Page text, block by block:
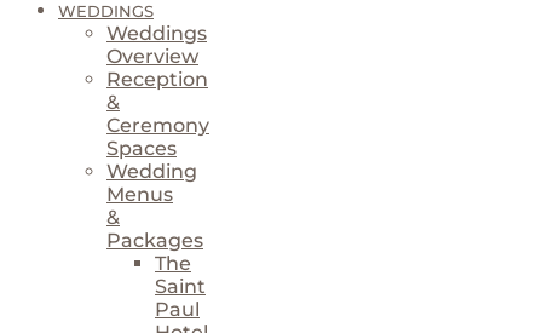
WEDDINGS
Weddings
Overview
Reception
&
Ceremony
Spaces
Wedding
Menus
&
Packages
The
Saint
Paul